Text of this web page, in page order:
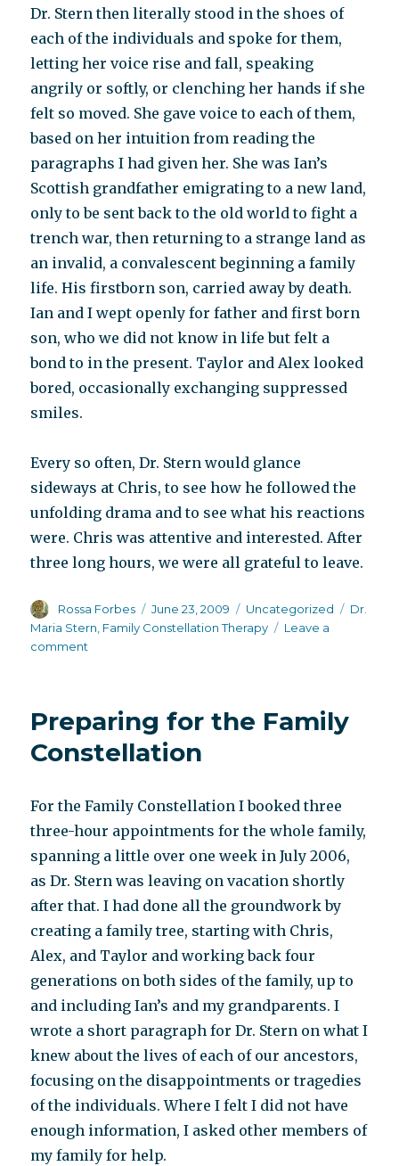
Dr. Stern then literally stood in the shoes of
each of the individuals and spoke for them,
letting her voice rise and fall, speaking
angrily or softly, or clenching her hands if she
felt so moved. She gave voice to each of them,
based on her intuition from reading the
paragraphs I had given her. She was Ian’s
Scottish grandfather emigrating to a new land,
only to be sent back to the old world to fight a
trench war, then returning to a strange land as
an invalid, a convalescent beginning a family
life. His firstborn son, carried away by death.
Ian and I wept openly for father and first born
son, who we did not know in life but felt a
bond to in the present. Taylor and Alex looked
bored, occasionally exchanging suppressed
smiles.
Every so often, Dr. Stern would glance
sideways at Chris, to see how he followed the
unfolding drama and to see what his reactions
were. Chris was attentive and interested. After
three long hours, we were all grateful to leave.
Author
Rossa Forbes
Posted
on
June 23, 2009 Categories
Uncategorized Tags
Dr.
Maria Stern, Family Constellation Therapy
Leave a
comment
someone
shoes
Preparing for the Family
Constellation
For the Family Constellation I booked three
three-hour appointments for the whole family,
spanning a little over one week in July 2006,
as Dr. Stern was leaving on vacation shortly
after that. I had done all the groundwork by
creating a family tree, starting with Chris,
Alex, and Taylor and working back four
generations on both sides of the family, up to
and including Ian’s and my grandparents. I
wrote a short paragraph for Dr. Stern on what I
knew about the lives of each of our ancestors,
focusing on the disappointments or tragedies
of the individuals. Where I felt I did not have
enough information, I asked other members of
my family for help.